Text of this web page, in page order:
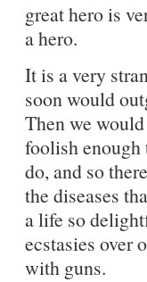
great hero is
a hero.
It is a very
soon would
Then we
foolish enough
do, and so
the diseases
a life so
ecstasies over
with guns.